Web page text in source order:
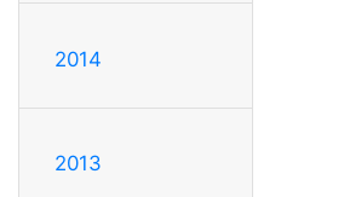
2014
2013